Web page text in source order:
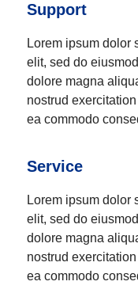
Support
Lorem ipsum dolor
elit, sed do
dolore magna
nostrud
ea commodo
Service
Lorem ipsum dolor
elit, sed do
dolore magna
nostrud
ea commodo